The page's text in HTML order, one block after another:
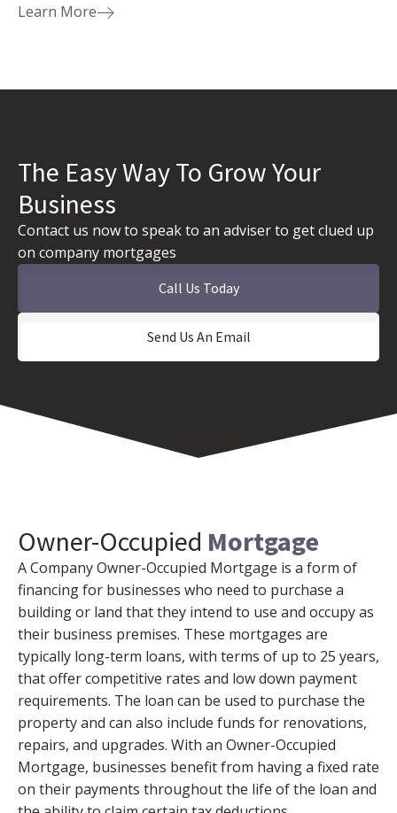
Learn More
The Easy Way To Grow Your
Business
Contact us now to speak to an adviser to get clued up
on company mortgages
Call Us Today
Send Us An Email
Owner-Occupied Mortgage
A Company Owner-Occupied Mortgage is a form of
financing for businesses who need to purchase a
building or land that they intend to use and occupy as
their business premises. These mortgages are
typically long-term loans, with terms of up to 25 years,
that offer competitive rates and low down payment
requirements. The loan can be used to purchase the
property and can also include funds for renovations,
repairs, and upgrades. With an Owner-Occupied
Mortgage, businesses benefit from having a fixed rate
on their payments throughout the life of the loan and